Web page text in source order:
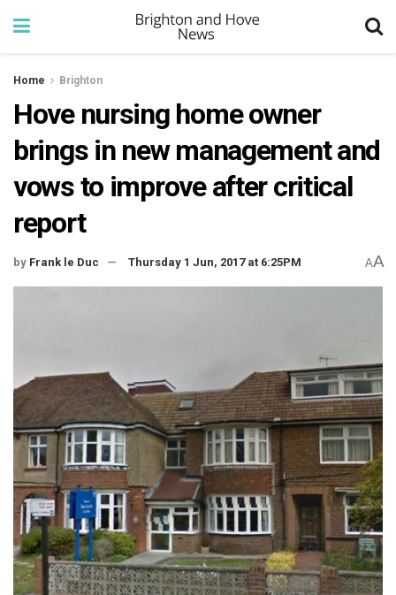
Home Brighton
Hove nursing home owner
brings in new management and
vows to improve after critical
report
by Frank le Duc Thursday 1 Jun, 2017 at 6:25PM AA